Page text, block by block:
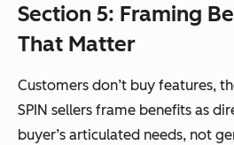
Section 5: Framing
That Matter
Customers don’t buy features,
SPIN sellers frame benefits as
buyer’s articulated needs, not